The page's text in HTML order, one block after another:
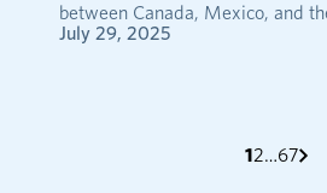
between Canada, Mexico, and
July 29, 2025
test
1test
2…test
6test
7